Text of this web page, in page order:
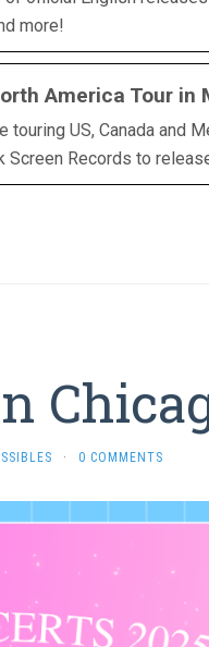
more!
America Tour in
touring US, Canada and
Screen Records to
· 0 COMMENTS